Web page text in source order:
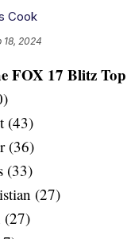
Cook
18, 2024
FOX 17 Blitz
(43)
(36)
(33)
(27)
(27)